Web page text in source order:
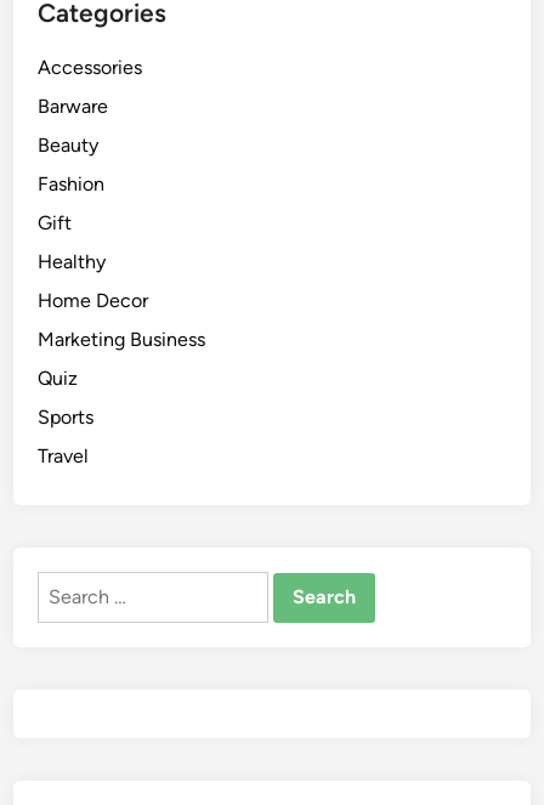
Categories
Accessories
Barware
Beauty
Fashion
Gift
Healthy
Home Decor
Marketing Business
Quiz
Sports
Travel